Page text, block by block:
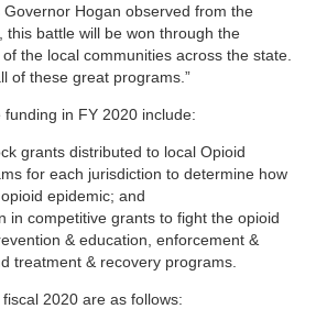
Governor Hogan observed from the
this battle will be won through the
the local communities across the state.
of these great programs.”
in FY 2020 include:
grants distributed to local Opioid
for each jurisdiction to determine how
epidemic; and
in competitive grants to fight the opioid
& education, enforcement &
treatment & recovery programs.
2020 are as follows: